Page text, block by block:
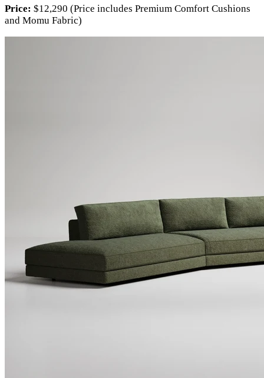
Price: $12,290 (Price includes Premium Comfort Cushions
and Momu Fabric)